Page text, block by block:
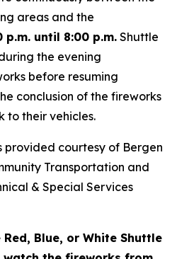
areas and the
p.m. until 8:00 p.m. Shuttle
the evening
before resuming
conclusion of the fireworks
to their vehicles.
provided courtesy of Bergen
Transportation and
& Special Services
Blue, or White Shuttle